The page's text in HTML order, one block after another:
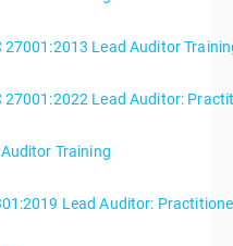
27001:2013 Lead Auditor
27001:2022 Lead Auditor:
Training
Lead Auditor: